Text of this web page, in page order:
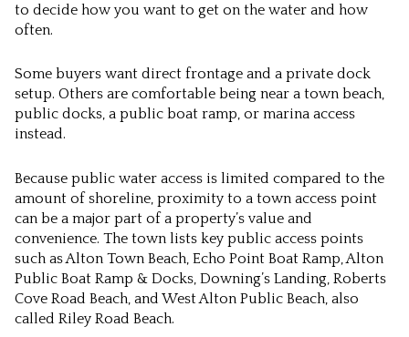
to decide how you want to get on the water and how
often.
Some buyers want direct frontage and a private dock
setup. Others are comfortable being near a town beach,
public docks, a public boat ramp, or marina access
instead.
Because public water access is limited compared to the
amount of shoreline, proximity to a town access point
can be a major part of a property’s value and
convenience. The town lists key public access points
such as Alton Town Beach, Echo Point Boat Ramp, Alton
Public Boat Ramp & Docks, Downing’s Landing, Roberts
Cove Road Beach, and West Alton Public Beach, also
called Riley Road Beach.